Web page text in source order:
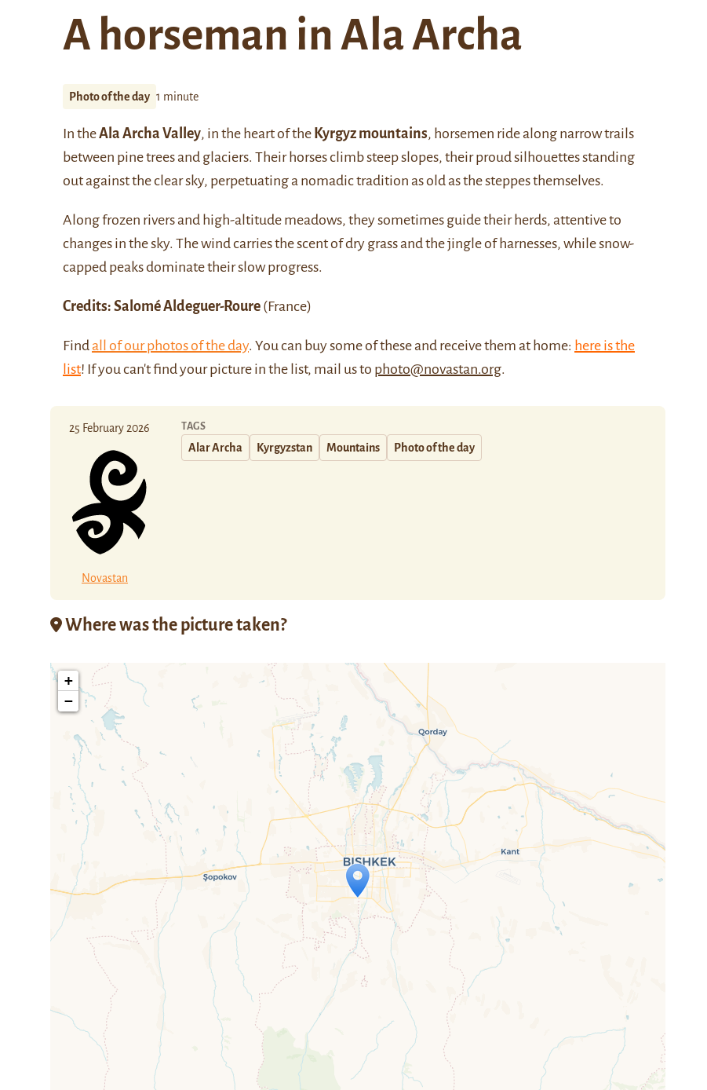
A horseman in Ala Archa
Photo of the day 1 minute
In theAla Archa Valley, in the heart of the Kyrgyz mountains, horsemen ride along narrow trails
between pine trees and glaciers. Their horses climb steep slopes, their proud silhouettes standing
out against the clear sky, perpetuating a nomadic tradition as old as the steppes themselves.
Along frozen rivers and high-altitude meadows, they sometimes guide their herds, attentive to
changes in the sky. The wind carries the scent of dry grass and the jingle of harnesses, while snow-
capped peaks dominate their slow progress.
Credits: Salomé Aldeguer-Roure (France)
Findall of our photos of the day. You can buy some of these and receive them at home: here is the
list! If you can't find your picture in the list, mail us to photo@novastan.org.
25 February 2026
Novastan
TAGS
Alar Archa Kyrgyzstan Mountains Photo of the day
Where was the picture taken?
Travelers' Map is loading...
If you see this after your page is loaded completely, leafletJS files are
missing.
+
−